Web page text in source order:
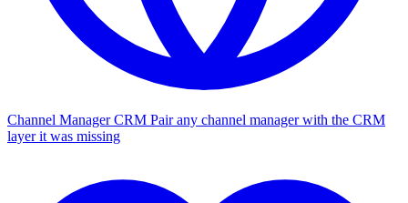
Channel Manager CRM Pair any channel manager with the CRM
layer it was missing